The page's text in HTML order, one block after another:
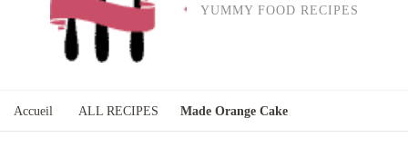
YUMMY FOOD RECIPES
Accueil ALL RECIPES Made Orange Cake